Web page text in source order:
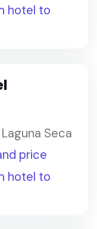
hotel to
Seca
price
hotel to